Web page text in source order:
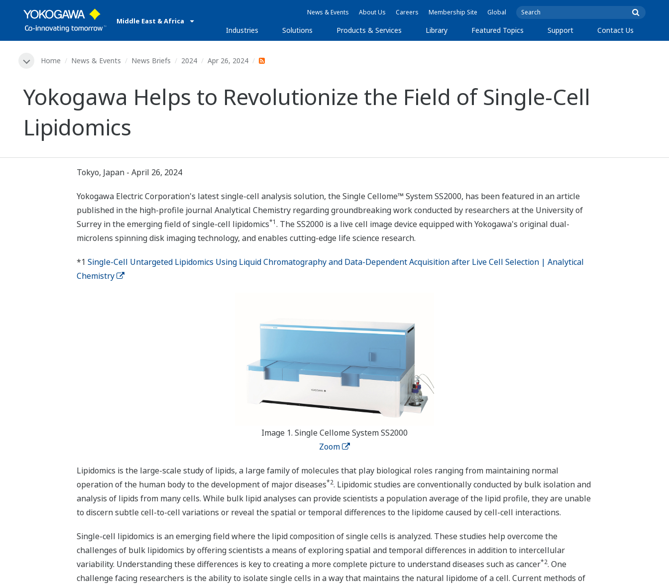
Middle East & Africa
News & Events About Us Careers Membership Site Global
Industries Solutions Products & Services Library Featured Topics Support Contact Us
Home News & Events News Briefs 2024 Apr 26, 2024
Yokogawa Helps to Revolutionize the Field of Single-Cell
Lipidomics
Tokyo, Japan - April 26, 2024
Yokogawa Electric Corporation's latest single-cell analysis solution, the Single Cellome™ System SS2000, has been featured in an article
published in the high-profile journal Analytical Chemistry regarding groundbreaking work conducted by researchers at the University of
Surrey in the emerging field of single-cell lipidomics*1. The SS2000 is a live cell image device equipped with Yokogawa's original dual-
microlens spinning disk imaging technology, and enables cutting-edge life science research.
*1 Single-Cell Untargeted Lipidomics Using Liquid Chromatography and Data-Dependent Acquisition after Live Cell Selection | Analytical
Chemistry
Image 1. Single Cellome System SS2000
Zoom
Lipidomics is the large-scale study of lipids, a large family of molecules that play biological roles ranging from maintaining normal
operation of the human body to the development of major diseases*2. Lipidomic studies are conventionally conducted by bulk isolation and
analysis of lipids from many cells. While bulk lipid analyses can provide scientists a population average of the lipid profile, they are unable
to discern subtle cell-to-cell variations or reveal the spatial or temporal differences to the lipidome caused by cell-cell interactions.
Single-cell lipidomics is an emerging field where the lipid composition of single cells is analyzed. These studies help overcome the
challenges of bulk lipidomics by offering scientists a means of exploring spatial and temporal differences in addition to intercellular
variability. Understanding these differences is key to creating a more complete picture to understand diseases such as cancer*2. One
challenge facing researchers is the ability to isolate single cells in a way that maintains the natural lipidome of a cell. Current methods of